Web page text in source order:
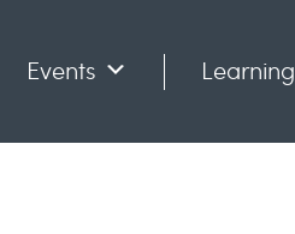
Events
Learning